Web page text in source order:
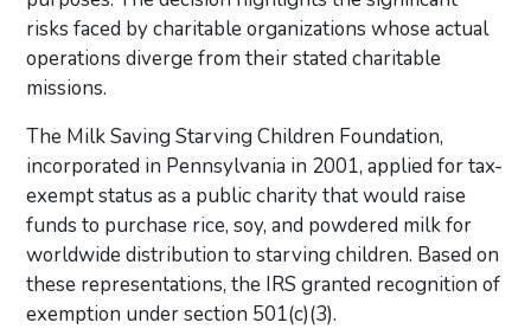
risks faced by charitable organizations whose actual
operations diverge from their stated charitable
missions.
The Milk Saving Starving Children Foundation,
incorporated in Pennsylvania in 2001, applied for tax-
exempt status as a public charity that would raise
funds to purchase rice, soy, and powdered milk for
worldwide distribution to starving children. Based on
these representations, the IRS granted recognition of
exemption under section 501(c)(3).